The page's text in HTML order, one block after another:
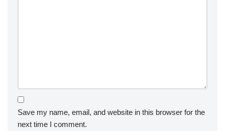
Save my name, email, and website in this browser for the
next time I comment.